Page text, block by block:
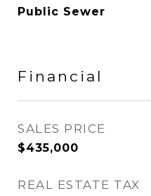
Public Sewer
Financial
SALES PRICE
$435,000
REAL ESTATE TAX